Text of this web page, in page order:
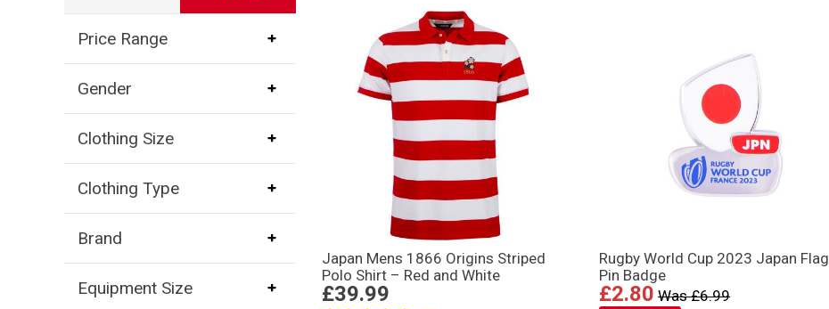
Price Range
Gender
Clothing Size
Clothing Type
Brand
Equipment Size
Japan Mens 1866 Origins Striped
Polo Shirt – Red and White
£39.99
Rugby World Cup 2023 Japan Flag
Pin Badge
£2.80 Was £6.99